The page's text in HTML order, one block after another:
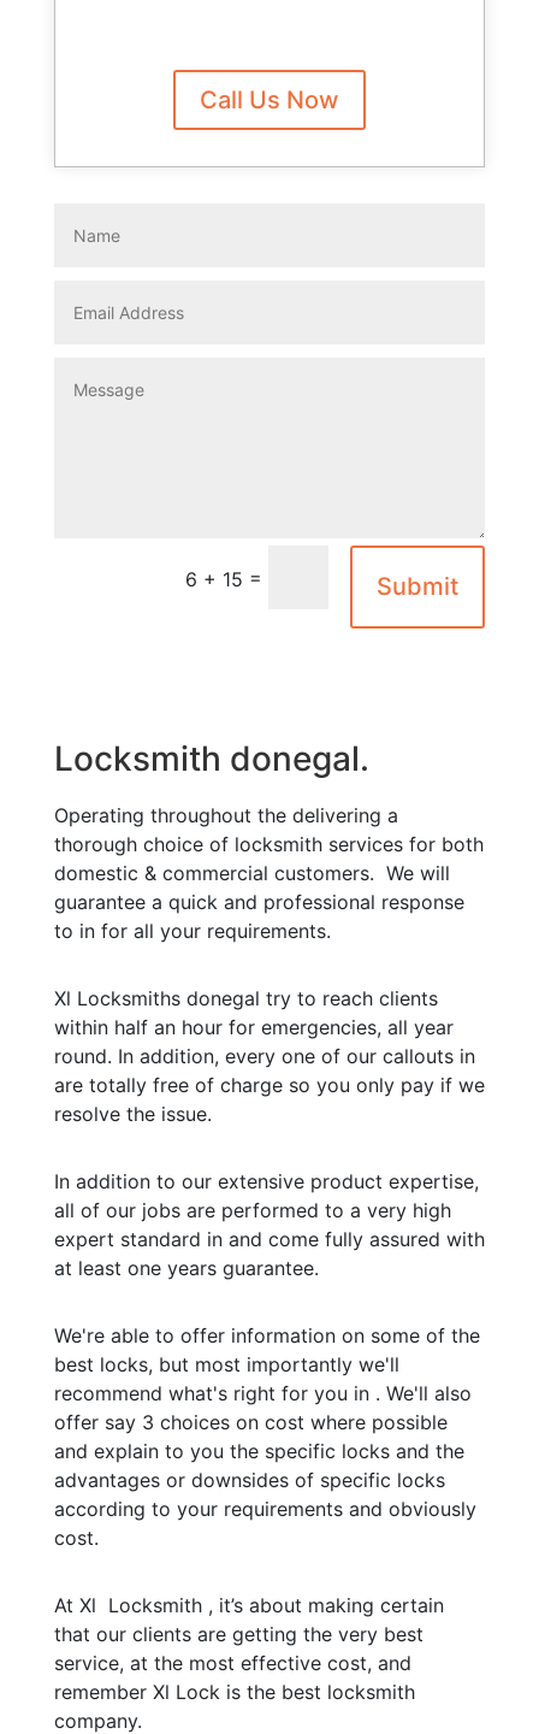
Call Us Now
6 + 15 = Submit
Locksmith donegal.
Operating throughout the delivering a
thorough choice of locksmith services for both
domestic & commercial customers. We will
guarantee a quick and professional response
to in for all your requirements.
Xl Locksmiths donegal try to reach clients
within half an hour for emergencies, all year
round. In addition, every one of our callouts in
are totally free of charge so you only pay if we
resolve the issue.
In addition to our extensive product expertise,
all of our jobs are performed to a very high
expert standard in and come fully assured with
at least one years guarantee.
We're able to offer information on some of the
best locks, but most importantly we'll
recommend what's right for you in . We'll also
offer say 3 choices on cost where possible
and explain to you the specific locks and the
advantages or downsides of specific locks
according to your requirements and obviously
cost.
At Xl Locksmith , it’s about making certain
that our clients are getting the very best
service, at the most effective cost, and
remember Xl Lock is the best locksmith
company.